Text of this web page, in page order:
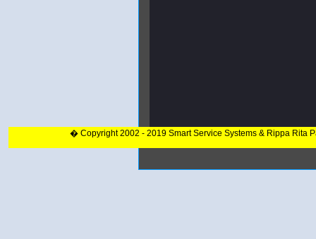
� Copyright 2002 - 2019 Smart Service Systems & Rippa Rita